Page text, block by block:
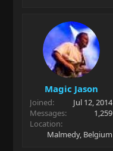
Magic Jason
Joined
Jul 12, 2014
Messages
1,259
Location
Malmedy, Belgium